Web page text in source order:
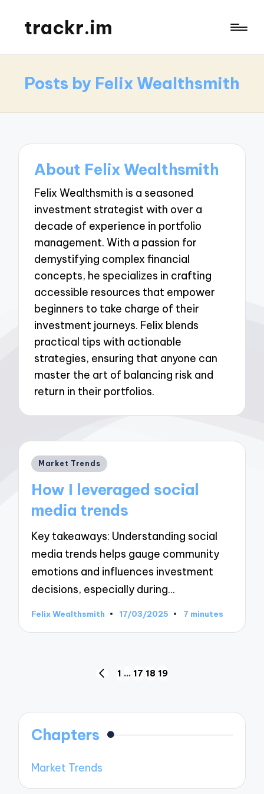
trackr.im
Posts by Felix Wealthsmith
About Felix Wealthsmith
Felix Wealthsmith is a seasoned
investment strategist with over a
decade of experience in portfolio
management. With a passion for
demystifying complex financial
concepts, he specializes in crafting
accessible resources that empower
beginners to take charge of their
investment journeys. Felix blends
practical tips with actionable
strategies, ensuring that anyone can
master the art of balancing risk and
return in their portfolios.
Posted
Market Trends
How I leveraged social
media trends
Key takeaways: Understanding social
media trends helps gauge community
emotions and influences investment
decisions, especially during…
Posted
Felix Wealthsmith 17/03/2025 7 minutes
PREVIOUS
1 … 17 18 19
Chapters
Market Trends